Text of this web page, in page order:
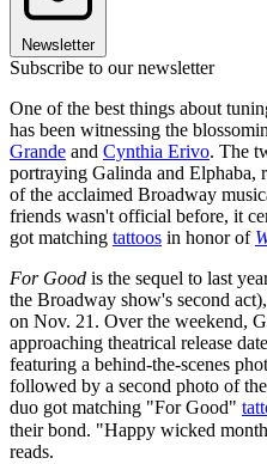
Newsletter
Subscribe to our newsletter
One of the best things about
has been witnessing the
Grande and Cynthia Erivo. The
portraying Galinda and Elphaba,
of the acclaimed Broadway
friends wasn't official before, it
got matching tattoos in honor of
For Good is the sequel to last
the Broadway show's second
on Nov. 21. Over the weekend,
approaching theatrical release
featuring a behind-the-scenes
followed by a second photo of
duo got matching "For Good"
their bond. "Happy wicked month
reads.